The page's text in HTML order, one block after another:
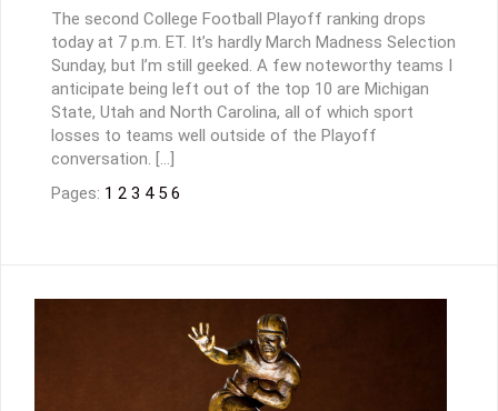
The second College Football Playoff ranking drops
today at 7 p.m. ET. It’s hardly March Madness Selection
Sunday, but I’m still geeked. A few noteworthy teams I
anticipate being left out of the top 10 are Michigan
State, Utah and North Carolina, all of which sport
losses to teams well outside of the Playoff
conversation. […]
Pages: 1 2 3 4 5 6